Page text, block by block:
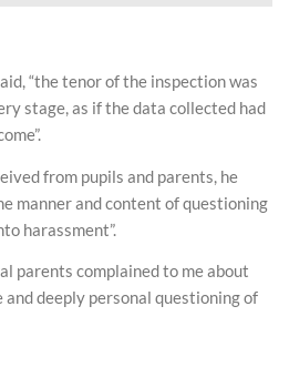
“the tenor of the inspection was
stage, as if the data collected had
from pupils and parents, he
manner and content of questioning
harassment”.
parents complained to me about
deeply personal questioning of